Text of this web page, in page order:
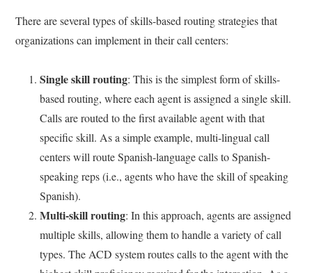
There are several types of skills-based routing strategies that
organizations can implement in their call centers:
Single skill routing: This is the simplest form of skills-
based routing, where each agent is assigned a single skill.
Calls are routed to the first available agent with that
specific skill. As a simple example, multi-lingual call
centers will route Spanish-language calls to Spanish-
speaking reps (i.e., agents who have the skill of speaking
Spanish).
Multi-skill routing: In this approach, agents are assigned
multiple skills, allowing them to handle a variety of call
types. The ACD system routes calls to the agent with the